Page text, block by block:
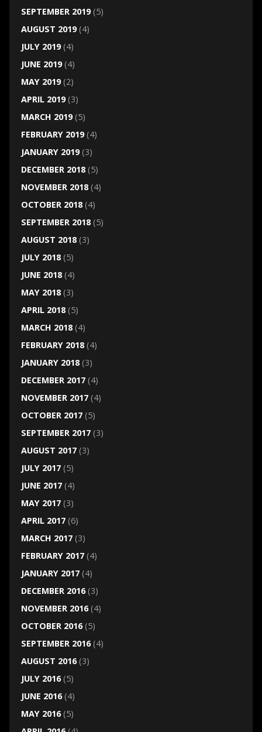
SEPTEMBER 2019(5)
AUGUST 2019(4)
JULY 2019(4)
JUNE 2019(4)
MAY 2019(2)
APRIL 2019(3)
MARCH 2019(5)
FEBRUARY 2019(4)
JANUARY 2019(3)
DECEMBER 2018(5)
NOVEMBER 2018(4)
OCTOBER 2018(4)
SEPTEMBER 2018(5)
AUGUST 2018(3)
JULY 2018(5)
JUNE 2018(4)
MAY 2018(3)
APRIL 2018(5)
MARCH 2018(4)
FEBRUARY 2018(4)
JANUARY 2018(3)
DECEMBER 2017(4)
NOVEMBER 2017(4)
OCTOBER 2017(5)
SEPTEMBER 2017(3)
AUGUST 2017(3)
JULY 2017(5)
JUNE 2017(4)
MAY 2017(3)
APRIL 2017(6)
MARCH 2017(3)
FEBRUARY 2017(4)
JANUARY 2017(4)
DECEMBER 2016(3)
NOVEMBER 2016(4)
OCTOBER 2016(5)
SEPTEMBER 2016(4)
AUGUST 2016(3)
JULY 2016(5)
JUNE 2016(4)
MAY 2016(5)